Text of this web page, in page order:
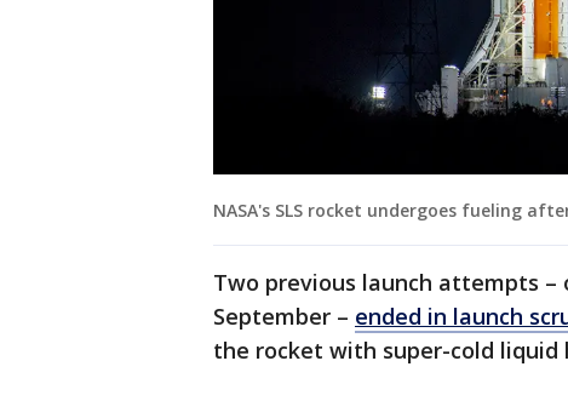
NASA's SLS rocket undergoes fueling
Two previous launch attempts
September – ended in launch
the rocket with super-cold liquid